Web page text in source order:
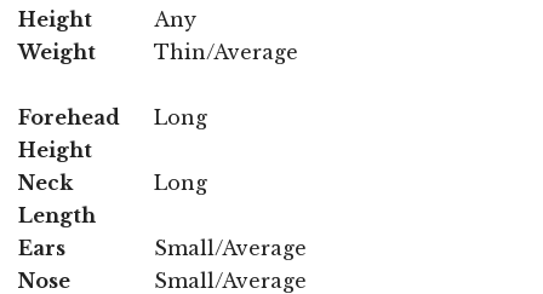
Height
Any
Weight
Thin/Average
Forehead
Height
Long
Neck
Length
Long
Ears
Small/Average
Nose
Small/Average